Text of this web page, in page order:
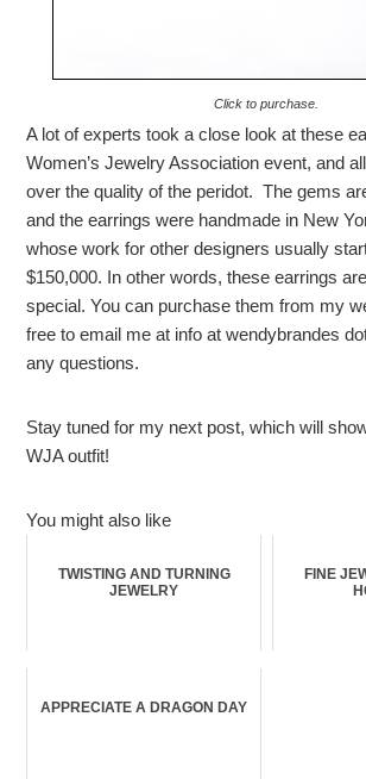
Click to purchase.
A lot of experts took a close look at these
Women’s Jewelry Association event, and
over the quality of the peridot. The gems
and the earrings were handmade in New
whose work for other designers usually
$150,000. In other words, these earrings
special. You can purchase them from my
free to email me at info at wendybrandes
any questions.
Stay tuned for my next post, which will
WJA outfit!
You might also like
TWISTING AND TURNING
JEWELRY
FINE
APPRECIATE A DRAGON DAY